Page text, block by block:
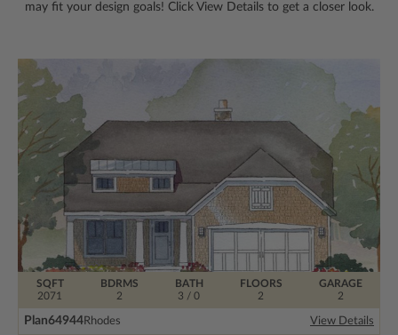
may fit your design goals! Click View Details to get a closer look.
BDRMS
2
FLOORS
2
SQFT
2071
BATH
3 / 0
GARAGE
2
Plan64944Rhodes View Details